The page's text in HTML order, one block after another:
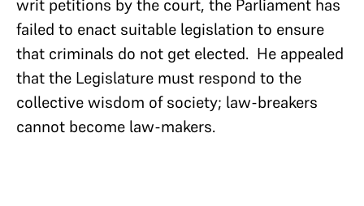
writ petitions by the court, the Parliament has
failed to enact suitable legislation to ensure
that criminals do not get elected. He appealed
that the Legislature must respond to the
collective wisdom of society; law-breakers
cannot become law-makers.